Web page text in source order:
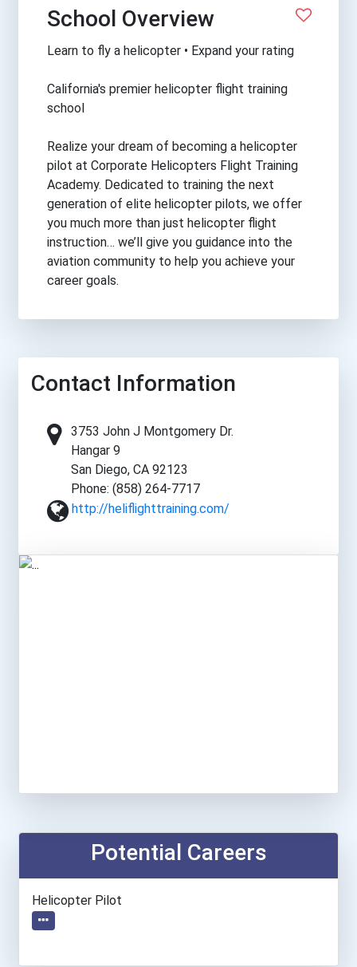
School Overview
Learn to fly a helicopter • Expand your rating
California's premier helicopter flight training
school
Realize your dream of becoming a helicopter
pilot at Corporate Helicopters Flight Training
Academy. Dedicated to training the next
generation of elite helicopter pilots, we offer
you much more than just helicopter flight
instruction… we’ll give you guidance into the
aviation community to help you achieve your
career goals.
Contact Information
3753 John J Montgomery Dr.
Hangar 9
San Diego, CA 92123
Phone: (858) 264-7717
http://heliflighttraining.com/
Potential Careers
Helicopter Pilot